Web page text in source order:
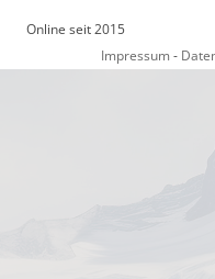
Online seit 2015
Impressum -